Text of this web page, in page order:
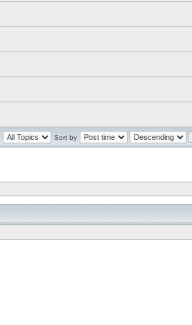
Sort by